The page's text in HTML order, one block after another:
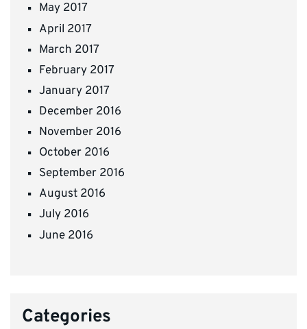
May 2017
April 2017
March 2017
February 2017
January 2017
December 2016
November 2016
October 2016
September 2016
August 2016
July 2016
June 2016
Categories